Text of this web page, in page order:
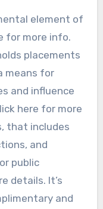
element of
for more info.
placements
means for
and influence
here for more
that includes
and
public
details. It’s
and